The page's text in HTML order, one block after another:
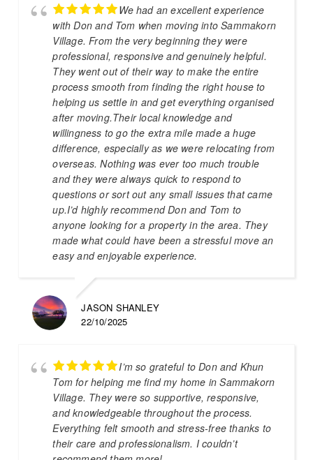
We had an excellent experience
with Don and Tom when moving into Sammakorn
Village. From the very beginning they were
professional, responsive and genuinely helpful.
They went out of their way to make the entire
process smooth from finding the right house to
helping us settle in and get everything organised
after moving.Their local knowledge and
willingness to go the extra mile made a huge
difference, especially as we were relocating from
overseas. Nothing was ever too much trouble
and they were always quick to respond to
questions or sort out any small issues that came
up.I’d highly recommend Don and Tom to
anyone looking for a property in the area. They
made what could have been a stressful move an
easy and enjoyable experience.
JASON SHANLEY
22/10/2025
I’m so grateful to Don and Khun
Tom for helping me find my home in Sammakorn
Village. They were so supportive, responsive,
and knowledgeable throughout the process.
Everything felt smooth and stress-free thanks to
their care and professionalism. I couldn’t